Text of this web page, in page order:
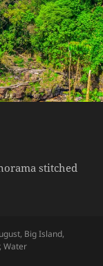
stitched
, Big Island,
,Water